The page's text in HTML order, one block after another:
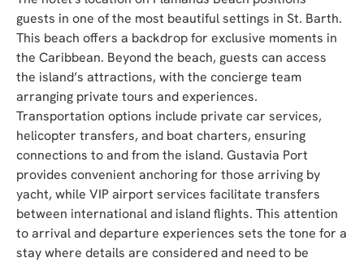
guests in one of the most beautiful settings in St. Barth.
This beach offers a backdrop for exclusive moments in
the Caribbean. Beyond the beach, guests can access
the island’s attractions, with the concierge team
arranging private tours and experiences.
Transportation options include private car services,
helicopter transfers, and boat charters, ensuring
connections to and from the island. Gustavia Port
provides convenient anchoring for those arriving by
yacht, while VIP airport services facilitate transfers
between international and island flights. This attention
to arrival and departure experiences sets the tone for a
stay where details are considered and need to be